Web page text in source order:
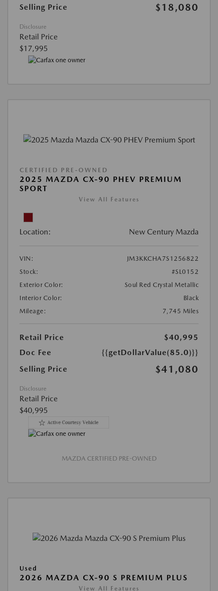
Selling Price
$18,080
Disclosure
Retail Price
$17,995
CERTIFIED PRE-OWNED
2025 MAZDA CX-90 PHEV PREMIUM
SPORT
View All Features
Location: New Century Mazda
VIN:
JM3KKCHA7S1256822
Stock:
#SL0152
Exterior Color:
Soul Red Crystal Metallic
Interior Color:
Black
Mileage:
7,745 Miles
Retail Price
$40,995
Doc Fee
{{getDollarValue(85.0)}}
Selling Price
$41,080
Disclosure
Retail Price
$40,995
MAZDA CERTIFIED PRE-OWNED
Used
2026 MAZDA CX-90 S PREMIUM PLUS
View All Features